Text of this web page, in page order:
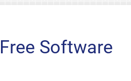
Software